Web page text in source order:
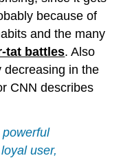
because of
and the many
tat battles. Also
decreasing in the
CNN describes
user,